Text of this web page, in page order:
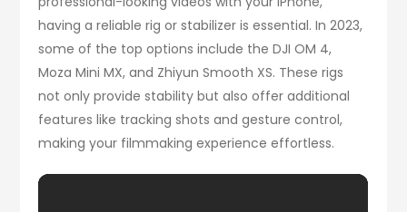
having a reliable rig or stabilizer is essential. In 2023,
some of the top options include the DJI OM 4,
Moza Mini MX, and Zhiyun Smooth XS. These rigs
not only provide stability but also offer additional
features like tracking shots and gesture control,
making your filmmaking experience effortless.